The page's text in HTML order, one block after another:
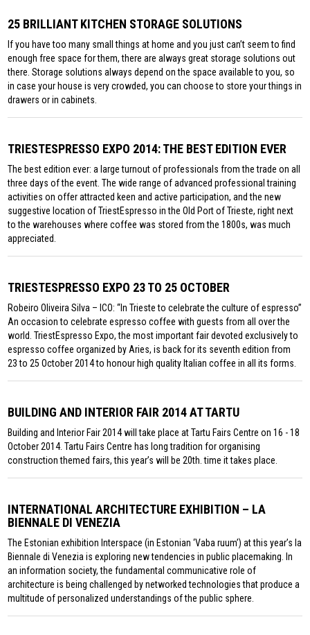
25 BRILLIANT KITCHEN STORAGE SOLUTIONS
If you have too many small things at home and you just can’t seem to find
enough free space for them, there are always great storage solutions out
there. Storage solutions always depend on the space available to you, so
in case your house is very crowded, you can choose to store your things in
drawers or in cabinets.
TRIESTESPRESSO EXPO 2014: THE BEST EDITION EVER
The best edition ever: a large turnout of professionals from the trade on all
three days of the event. The wide range of advanced professional training
activities on offer attracted keen and active participation, and the new
suggestive location of TriestEspresso in the Old Port of Trieste, right next
to the warehouses where coffee was stored from the 1800s, was much
appreciated.
TRIESTESPRESSO EXPO 23 TO 25 OCTOBER
Robeiro Oliveira Silva – ICO: “In Trieste to celebrate the culture of espresso”
An occasion to celebrate espresso coffee with guests from all over the
world. TriestEspresso Expo, the most important fair devoted exclusively to
espresso coffee organized by Aries, is back for its seventh edition from
23 to 25 October 2014 to honour high quality Italian coffee in all its forms.
BUILDING AND INTERIOR FAIR 2014 AT TARTU
Building and Interior Fair 2014 will take place at Tartu Fairs Centre on 16 - 18
October 2014. Tartu Fairs Centre has long tradition for organising
construction themed fairs, this year’s will be 20th. time it takes place.
INTERNATIONAL ARCHITECTURE EXHIBITION – LA
BIENNALE DI VENEZIA
The Estonian exhibition Interspace (in Estonian ‘Vaba ruum’) at this year’s la
Biennale di Venezia is exploring new tendencies in public placemaking. In
an information society, the fundamental communicative role of
architecture is being challenged by networked technologies that produce a
multitude of personalized understandings of the public sphere.